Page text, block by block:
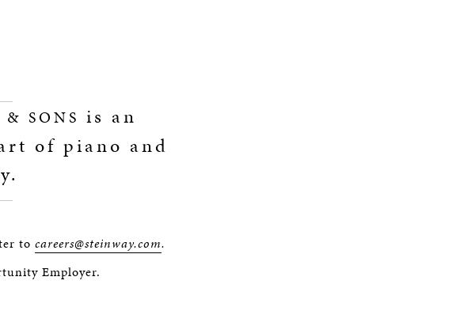
SONS is an
of piano and
to careers@steinway.com.
Employer.